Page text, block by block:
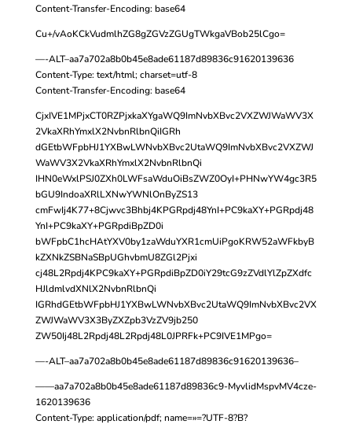
Content-Transfer-Encoding: base64
Cu+/vAoKCkVudmlhZG8gZGVzZGUgTWkgaVBob25lCgo=
—-ALT–aa7a702a8b0b45e8ade61187d89836c91620139636
Content-Type: text/html; charset=utf-8
Content-Transfer-Encoding: base64
CjxIVE1MPjxCT0RZPjxkaXYgaWQ9ImNvbXBvc2VXZWJWaWV3X
2VkaXRhYmxlX2NvbnRlbnQiIGRh
dGEtbWFpbHJ1YXBwLWNvbXBvc2UtaWQ9ImNvbXBvc2VXZWJ
WaWV3X2VkaXRhYmxlX2NvbnRlbnQi
IHN0eWxlPSJ0ZXh0LWFsaWduOiBsZWZ0OyI+PHNwYW4gc3R5
bGU9IndoaXRlLXNwYWNlOnByZS13
cmFwIj4K77+8Cjwvc3Bhbj4KPGRpdj48YnI+PC9kaXY+PGRpdj48
YnI+PC9kaXY+PGRpdiBpZD0i
bWFpbC1hcHAtYXV0by1zaWduYXR1cmUiPgoKRW52aWFkbyB
kZXNkZSBNaSBpUGhvbmU8ZGl2Pjxi
cj48L2Rpdj4KPC9kaXY+PGRpdiBpZD0iY29tcG9zZVdlYlZpZXdfc
HJldmlvdXNlX2NvbnRlbnQi
IGRhdGEtbWFpbHJ1YXBwLWNvbXBvc2UtaWQ9ImNvbXBvc2VX
ZWJWaWV3X3ByZXZpb3VzZV9jb250
ZW50Ij48L2Rpdj48L2Rpdj48L0JPRFk+PC9IVE1MPgo=
—-ALT–aa7a702a8b0b45e8ade61187d89836c91620139636–
——aa7a702a8b0b45e8ade61187d89836c9-MyvlidMspvMV4cze-
1620139636
Content-Type: application/pdf; name=»=?UTF-8?B?